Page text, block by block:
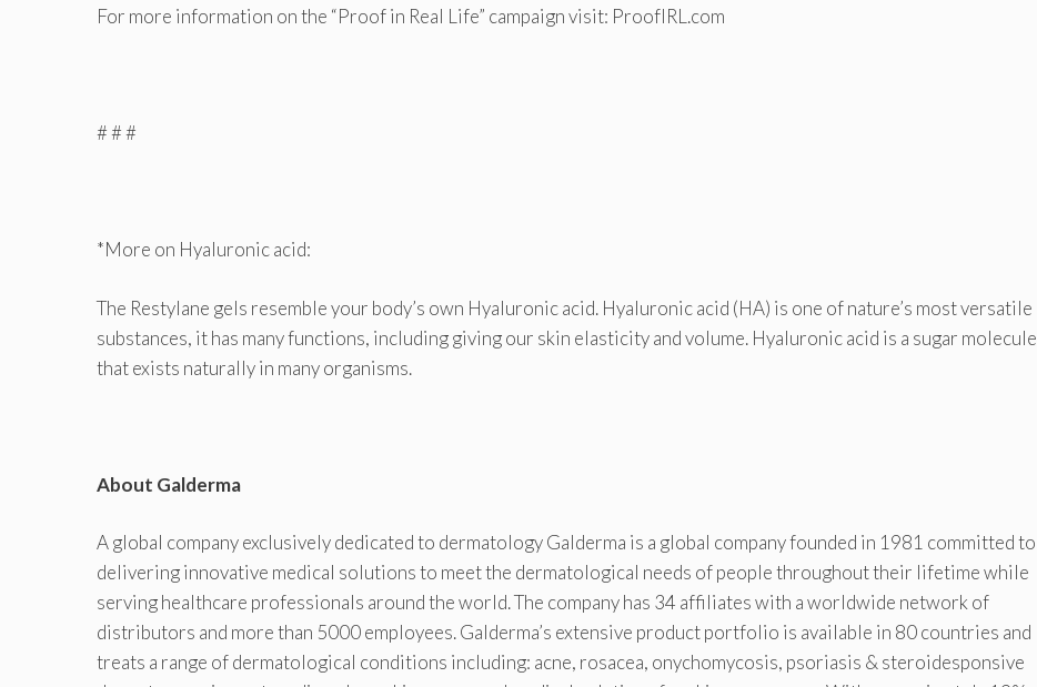
For more information on the “Proof in Real Life” campaign visit: ProofIRL.com
# # #
*More on Hyaluronic acid:
The Restylane gels resemble your body’s own Hyaluronic acid. Hyaluronic acid (HA) is one of nature’s most versatile
substances, it has many functions, including giving our skin elasticity and volume. Hyaluronic acid is a sugar molecule
that exists naturally in many organisms.
About Galderma
A global company exclusively dedicated to dermatology Galderma is a global company founded in 1981 committed to
delivering innovative medical solutions to meet the dermatological needs of people throughout their lifetime while
serving healthcare professionals around the world. The company has 34 affiliates with a worldwide network of
distributors and more than 5000 employees. Galderma’s extensive product portfolio is available in 80 countries and
treats a range of dermatological conditions including: acne, rosacea, onychomycosis, psoriasis & steroidesponsive